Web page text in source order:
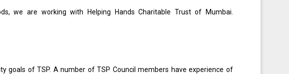
we are working with Helping Hands Charitable Trust of Mumbai.
of TSP. A number of TSP Council members have experience of